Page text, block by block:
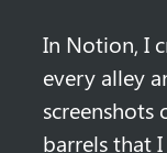
In Notion, I
every alley
barrels that